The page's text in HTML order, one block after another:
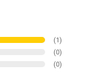
(1 )
(0)
(0)